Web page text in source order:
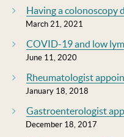
Having a
March 21, 2021
COVID-19 and low
June 11, 2020
Rheumatologist
January 18, 2018
Gastroenterologist
December 18, 2017